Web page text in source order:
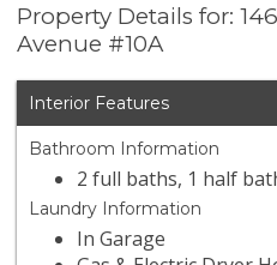
Property Details for:
Avenue #10A
Interior Features
Bathroom Information
2 full baths, 1 half
Laundry Information
In Garage